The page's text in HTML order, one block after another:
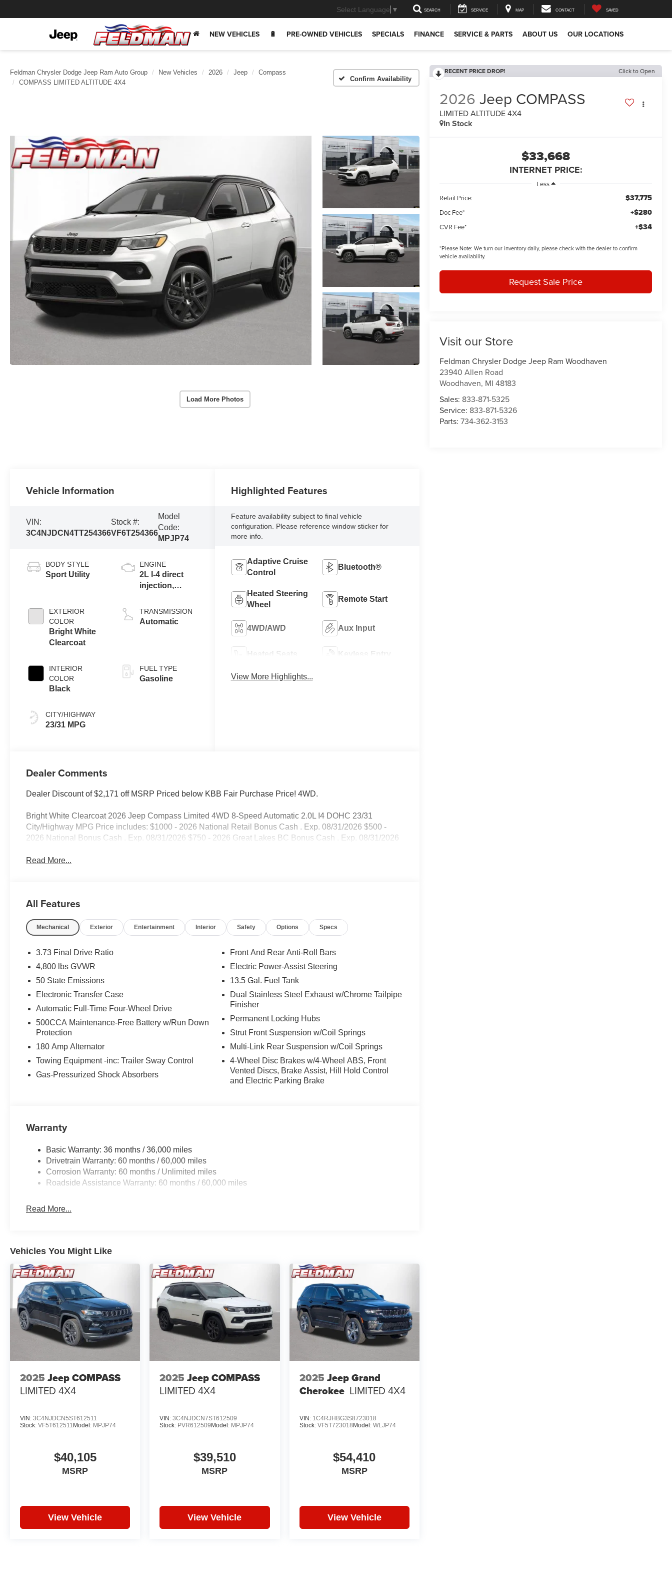
Select Language ▼ SEARCH SERVICE MAP CONTACT SAVED
NEW VEHICLES 🔋 PRE-OWNED VEHICLES SPECIALS FINANCE SERVICE & PARTS ABOUT US OUR LOCATIONS
Feldman Chrysler Dodge Jeep Ram Auto Group New Vehicles 2026 Jeep
Compass
COMPASS LIMITED ALTITUDE 4X4
Confirm Availability
Load More Photos
RECENT PRICE DROP! Click to Open
2026 Jeep COMPASS
LIMITED ALTITUDE 4X4
In Stock
$33,668
INTERNET PRICE:
Less
Retail Price:
$37,775
Doc Fee* +$280
CVR Fee* +$34
*Please Note: We turn our inventory daily, please check with the dealer to confirm
vehicle availability.
Request Sale Price
Visit our Store
Feldman Chrysler Dodge Jeep Ram Woodhaven
23940 Allen Road
Woodhaven, MI 48183
Sales: 833-871-5325
Service: 833-871-5326
Parts:734-362-3153
Vehicle Information
VIN:
3C4NJDCN4TT254366
Stock #:
VF6T254366
Model
Code:
MPJP74
BODY STYLE
Sport Utility
EXTERIOR
COLOR
Bright White
Clearcoat
INTERIOR
COLOR
Black
CITY/HIGHWAY
23/31 MPG
ENGINE
2L I-4 direct
injection,
valve control,
intercooled
TRANSMISSION
Automatic
FUEL TYPE
Gasoline
Highlighted Features
Feature availability subject to final vehicle
configuration. Please reference window sticker for
more info.
Adaptive Cruise
Control
Bluetooth®
Heated Steering
Wheel
Remote Start
4WD/AWD Aux Input
Heated Seats Keyless Entry
View More Highlights...
Dealer Comments
Dealer Discount of $2,171 off MSRP Priced below KBB Fair Purchase Price! 4WD.
Bright White Clearcoat 2026 Jeep Compass Limited 4WD 8-Speed Automatic 2.0L I4 DOHC 23/31
City/Highway MPG Price includes: $1000 - 2026 National Retail Bonus Cash . Exp. 08/31/2026 $500 -
2026 National Bonus Cash . Exp. 08/31/2026 $750 - 2026 Great Lakes BC Bonus Cash . Exp. 08/31/2026
Read More...
All Features
Mechanical Exterior Entertainment Interior Safety Options Specs
3.73 Final Drive Ratio
4,800 lbs GVWR
50 State Emissions
Electronic Transfer Case
Automatic Full-Time Four-Wheel Drive
500CCA Maintenance-Free Battery w/Run Down
Protection
180 Amp Alternator
Towing Equipment -inc: Trailer Sway Control
Gas-Pressurized Shock Absorbers
Front And Rear Anti-Roll Bars
Electric Power-Assist Steering
13.5 Gal. Fuel Tank
Dual Stainless Steel Exhaust w/Chrome Tailpipe
Finisher
Permanent Locking Hubs
Strut Front Suspension w/Coil Springs
Multi-Link Rear Suspension w/Coil Springs
4-Wheel Disc Brakes w/4-Wheel ABS, Front
Vented Discs, Brake Assist, Hill Hold Control
and Electric Parking Brake
Warranty
Basic Warranty: 36 months / 36,000 miles
Drivetrain Warranty: 60 months / 60,000 miles
Corrosion Warranty: 60 months / Unlimited miles
Roadside Assistance Warranty: 60 months / 60,000 miles
Read More...
Vehicles You Might Like
2025 Jeep COMPASS
LIMITED 4X4
VIN: 3C4NJDCN5ST612511
Stock: VF5T612511 Model: MPJP74
$40,105
MSRP
View Vehicle
2025 Jeep COMPASS
LIMITED 4X4
VIN:3C4NJDCN7ST612509
Stock: PVR612509 Model: MPJP74
$39,510
MSRP
View Vehicle
2025 Jeep Grand
Cherokee LIMITED 4X4
VIN: 1C4RJHBG3S8723018
Stock: VF5T723018 Model: WLJP74
$54,410
MSRP
View Vehicle